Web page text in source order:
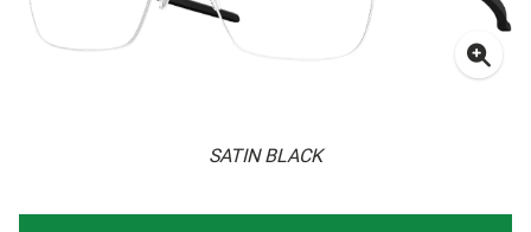
SATIN BLACK